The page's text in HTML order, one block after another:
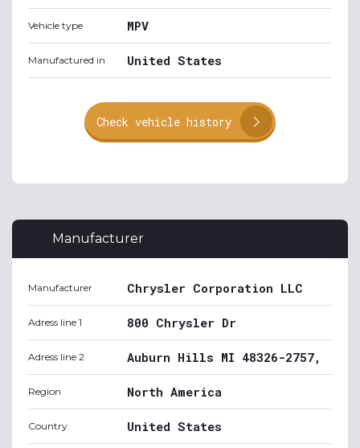
Vehicle type MPV
Manufactured in United States
Check vehicle history
Manufacturer
Manufacturer Chrysler Corporation LLC
Adress line 1 800 Chrysler Dr
Adress line 2 Auburn Hills MI 48326-2757,
Region North America
Country United States